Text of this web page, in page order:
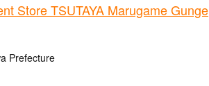
Store TSUTAYA Marugame Gunge
Prefecture